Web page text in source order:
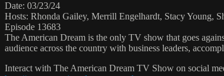
Date: 03/23/24
Hosts: Rhonda Gailey, Merrill Engelhardt, Stacy Young,
Episode 13683
The American Dream is the only TV show that goes
audience across the country with business leaders,
Interact with The American Dream TV Show on social